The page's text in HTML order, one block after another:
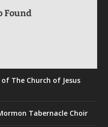
Found
The Church of Jesus
Tabernacle Choir